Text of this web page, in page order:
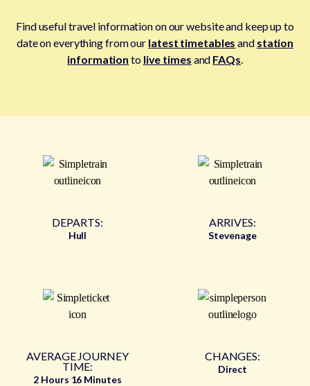
Find useful travel information on our website and keep up to
date on everything from our latest timetables and station
information to live times and FAQs
DEPARTS:
Hull
ARRIVES:
Stevenage
AVERAGE JOURNEY
TIME:
2 Hours 16 Minutes
CHANGES:
Direct